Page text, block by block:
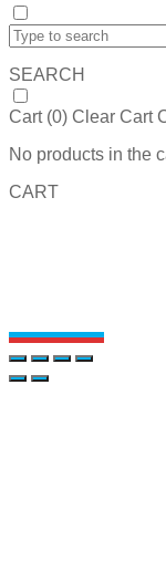
SEARCH
Cart (0) Clear Cart
No products in the
CART